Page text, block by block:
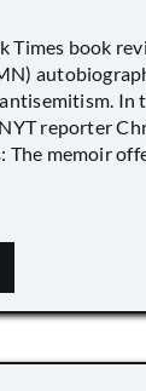
Times book
In
reporter
The memoir